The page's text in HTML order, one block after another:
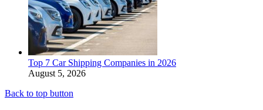
Top 7 Car Shipping Companies in 2026
August 5, 2026
Back to top button